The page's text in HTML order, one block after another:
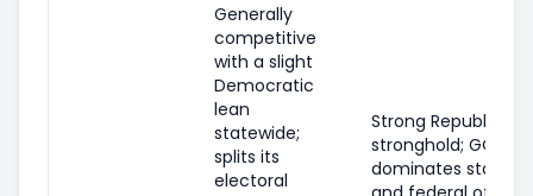
Generally
competitive
with a slight
Democratic
lean
statewide;
splits its
electoral
Strong Republican
stronghold; GOP
dominates